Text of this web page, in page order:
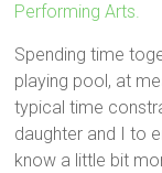
Performing Arts.
Spending time
playing pool, at
typical time
daughter and I to
know a little bit